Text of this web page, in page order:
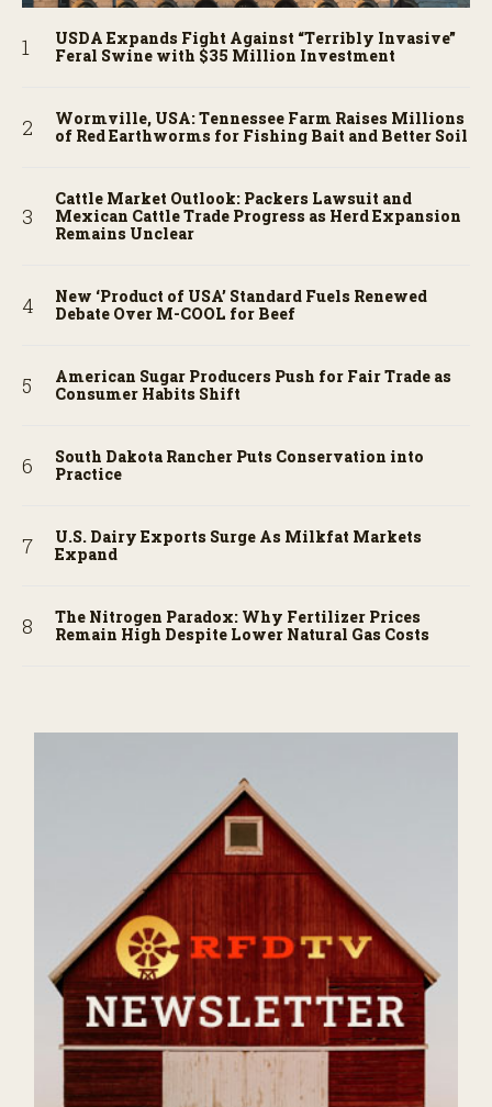
USDA Expands Fight Against “Terribly Invasive”
Feral Swine with $35 Million Investment
Wormville, USA: Tennessee Farm Raises Millions
of Red Earthworms for Fishing Bait and Better Soil
Cattle Market Outlook: Packers Lawsuit and
Mexican Cattle Trade Progress as Herd Expansion
Remains Unclear
New ‘Product of USA’ Standard Fuels Renewed
Debate Over M-COOL for Beef
American Sugar Producers Push for Fair Trade as
Consumer Habits Shift
South Dakota Rancher Puts Conservation into
Practice
U.S. Dairy Exports Surge As Milkfat Markets
Expand
The Nitrogen Paradox: Why Fertilizer Prices
Remain High Despite Lower Natural Gas Costs